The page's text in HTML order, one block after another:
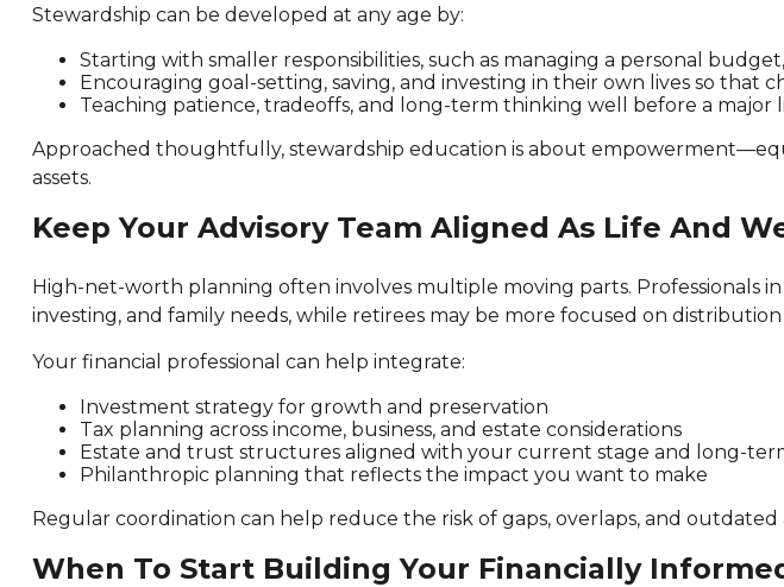
Stewardship can be developed at any age by:
Starting with smaller responsibilities, such as managing a personal
Encouraging goal-setting, saving, and investing in their own lives so
Teaching patience, tradeoffs, and long-term thinking well before a major
Approached thoughtfully, stewardship education is about
assets.
Keep Your Advisory Team Aligned As Life And
High-net-worth planning often involves multiple moving parts. Professionals
investing, and family needs, while retirees may be more focused on
Your financial professional can help integrate:
Investment strategy for growth and preservation
Tax planning across income, business, and estate considerations
Estate and trust structures aligned with your current stage and long-
Philanthropic planning that reflects the impact you want to make
Regular coordination can help reduce the risk of gaps, overlaps, and outdated
When To Start Building Your Financially